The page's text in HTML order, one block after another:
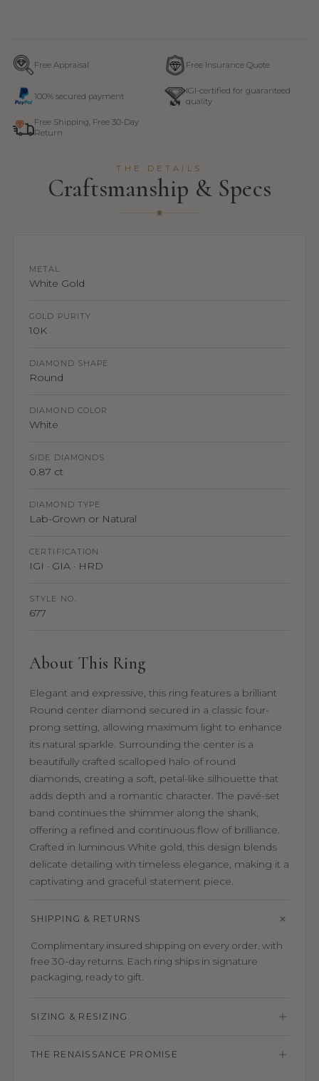
Free Appraisal Free Insurance Quote
100% secured payment
IGI-certified for guaranteed
quality
Free Shipping, Free 30-Day
Return
THE DETAILS
Craftsmanship & Specs
METAL
White Gold
GOLD PURITY
10K
DIAMOND SHAPE
Round
DIAMOND COLOR
White
SIDE DIAMONDS
0.87 ct
DIAMOND TYPE
Lab-Grown or Natural
CERTIFICATION
IGI · GIA · HRD
STYLE NO.
677
About This Ring
Elegant and expressive, this ring features a brilliant
Round center diamond secured in a classic four-
prong setting, allowing maximum light to enhance
its natural sparkle. Surrounding the center is a
beautifully crafted scalloped halo of round
diamonds, creating a soft, petal-like silhouette that
adds depth and a romantic character. The pavé-set
band continues the shimmer along the shank,
offering a refined and continuous flow of brilliance.
Crafted in luminous White gold, this design blends
delicate detailing with timeless elegance, making it a
captivating and graceful statement piece.
SHIPPING & RETURNS
Complimentary insured shipping on every order, with
free 30-day returns. Each ring ships in signature
packaging, ready to gift.
SIZING & RESIZING
THE RENAISSANCE PROMISE